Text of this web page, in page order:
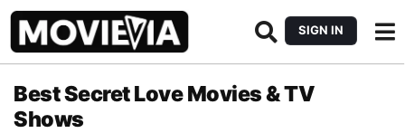
SIGN IN
Best Secret Love Movies & TV
Shows